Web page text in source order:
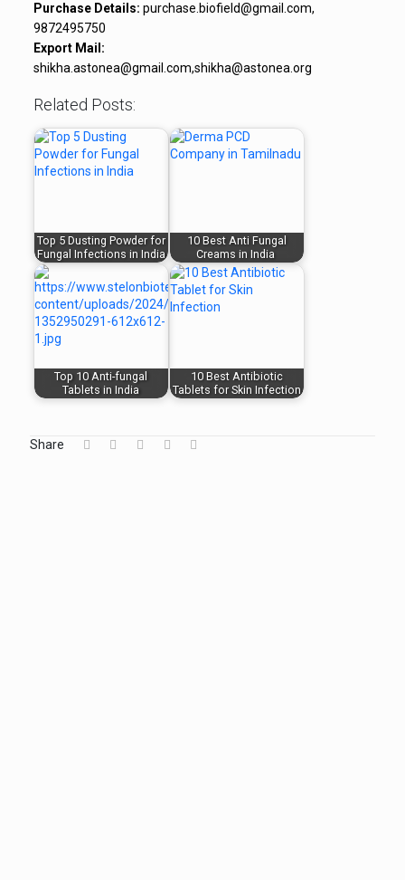
Purchase Details: purchase.biofield@gmail.com,
9872495750
Export Mail:
shikha.astonea@gmail.com,shikha@astonea.org
Related Posts:
Top 5 Dusting Powder for
Fungal Infections in India
10 Best Anti Fungal
Creams in India
Top 10 Anti-fungal
Tablets in India
10 Best Antibiotic
Tablets for Skin Infection
Share